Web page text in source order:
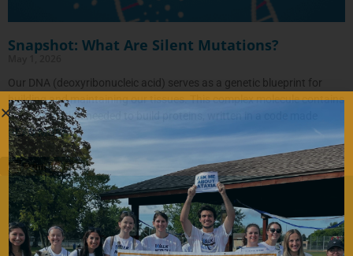
Snapshot: What Are Silent Mutations?
Our DNA (deoxyribonucleic acid) serves as a genetic blueprint for
building and maintaining our tissues. This complex molecule contains
the information needed to build proteins, written in a code made
READ MORE…
Contribute Today